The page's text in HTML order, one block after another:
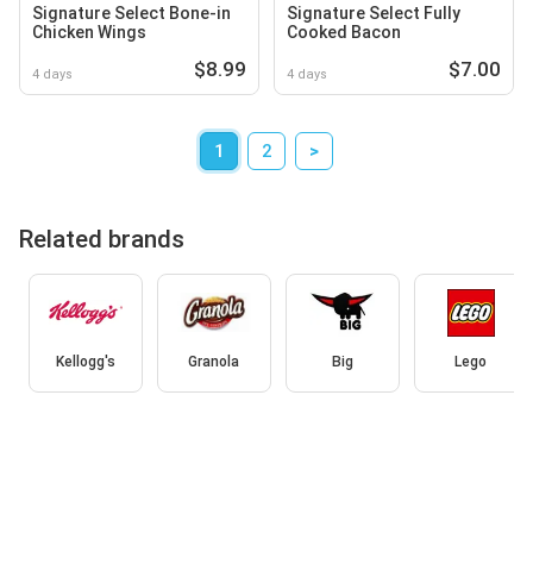
Signature Select Bone-in
Chicken Wings
4 days $8.99
Signature Select Fully
Cooked Bacon
4 days $7.00
1 2 >
Related brands
Kellogg's Granola Big Lego